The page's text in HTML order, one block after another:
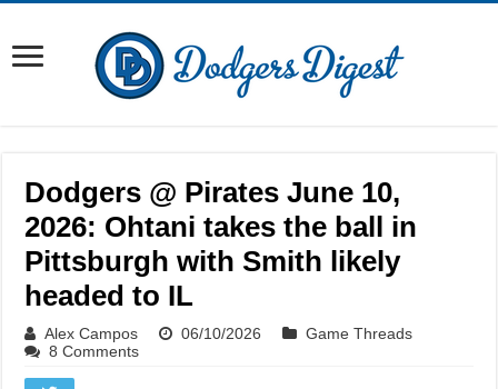
Dodgers @ Pirates June 10,
2026: Ohtani takes the ball in
Pittsburgh with Smith likely
headed to IL
Alex Campos 06/10/2026
Game Threads
8 Comments